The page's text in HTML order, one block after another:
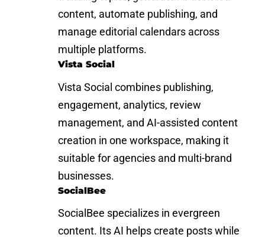
content, automate publishing, and
manage editorial calendars across
multiple platforms.
Vista Social
Vista Social combines publishing,
engagement, analytics, review
management, and AI-assisted content
creation in one workspace, making it
suitable for agencies and multi-brand
businesses.
SocialBee
SocialBee specializes in evergreen
content. Its AI helps create posts while